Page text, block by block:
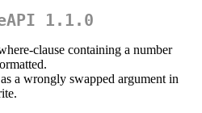
1.1.0
clause containing a number
a wrongly swapped argument in